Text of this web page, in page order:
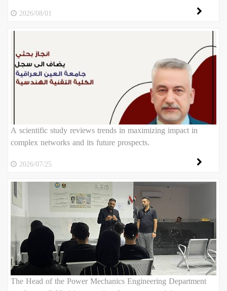
2026/08/01
A scientific study reviews trends in maximizing impact in
complex networks and its future prospects.
2026/07/25
The Head of the Power Mechanics Engineering Department